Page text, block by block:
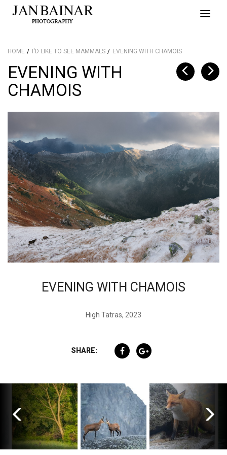
Toggle
HOME I'D LIKE TO SEE MAMMALS EVENING WITH CHAMOIS
EVENING WITH
CHAMOIS
EVENING WITH CHAMOIS
High Tatras, 2023
SHARE: